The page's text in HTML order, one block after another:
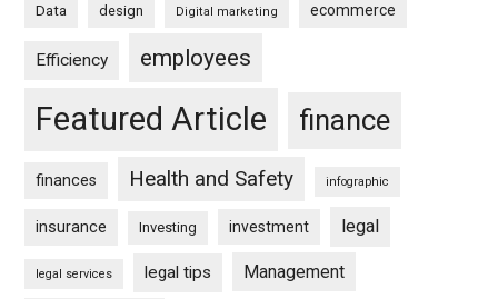
Data design Digital marketing ecommerce
Efficiency employees
Featured Article finance
finances Health and Safety infographic
insurance Investing investment legal
legal services legal tips Management